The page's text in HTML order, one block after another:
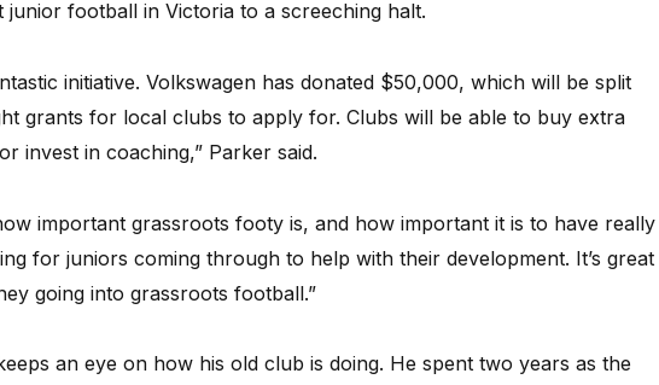
junior football in Victoria to a screeching halt.
initiative. Volkswagen has donated $50,000, which will be split
grants for local clubs to apply for. Clubs will be able to buy extra
invest in coaching,” Parker said.
important grassroots footy is, and how important it is to have really
for juniors coming through to help with their development. It’s great
going into grassroots football.”
an eye on how his old club is doing. He spent two years as the